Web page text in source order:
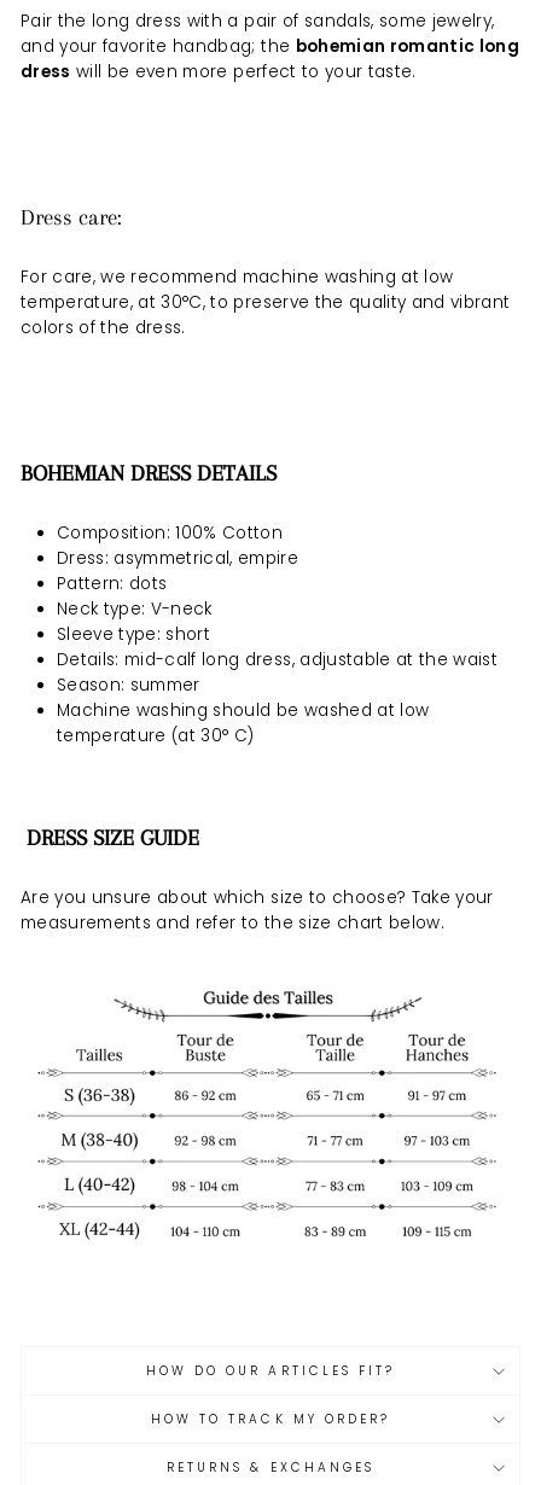
Pair the long dress with a pair of sandals, some jewelry,
and your favorite handbag; the bohemian romantic long
dress will be even more perfect to your taste.
Dress care:
For care, we recommend machine washing at low
temperature, at 30°C, to preserve the quality and vibrant
colors of the dress.
BOHEMIAN DRESS DETAILS
Composition: 100% Cotton
Dress: asymmetrical, empire
Pattern: dots
Neck type: V-neck
Sleeve type: short
Details: mid-calf long dress, adjustable at the waist
Season: summer
Machine washing should be washed at low
temperature (at 30° C)
DRESS SIZE GUIDE
Are you unsure about which size to choose? Take your
measurements and refer to the size chart below.
HOW DO OUR ARTICLES FIT?
HOW TO TRACK MY ORDER?
RETURNS & EXCHANGES